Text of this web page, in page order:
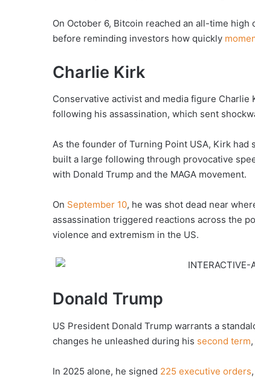
On October 6, Bitcoin reached an all-time
before reminding investors how quickly
Charlie Kirk
Conservative activist and media figure
following his assassination, which sent
As the founder of Turning Point USA, Kirk
built a large following through provocative
with Donald Trump and the MAGA movement.
On September 10, he was shot dead near
assassination triggered reactions across the
violence and extremism in the US.
Donald Trump
US President Donald Trump warrants a
changes he unleashed during his second term
In 2025 alone, he signed 225 executive orders